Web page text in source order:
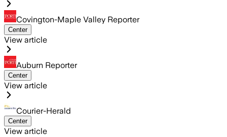
Covington-Maple Valley Reporter
Center
View article
Auburn Reporter
Center
View article
Courier-Herald
Center
View article